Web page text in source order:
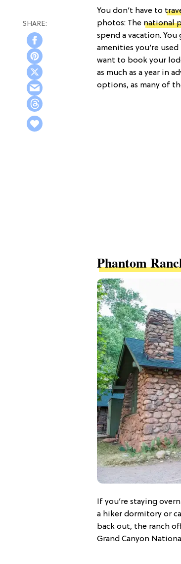
You don’t have to
photos: The national
spend a vacation.
amenities you’re
want to book your
as much as a year in
options, as many of
Phantom
If you’re staying
a hiker dormitory or
back out, the ranch
Grand Canyon